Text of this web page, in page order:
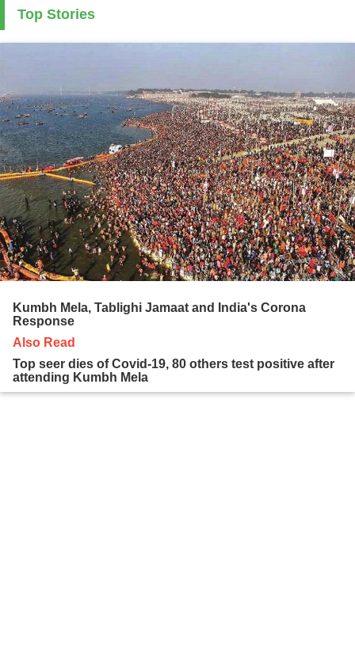
Top Stories
Kumbh Mela, Tablighi Jamaat and India's Corona
Response
Also Read
Top seer dies of Covid-19, 80 others test positive after
attending Kumbh Mela